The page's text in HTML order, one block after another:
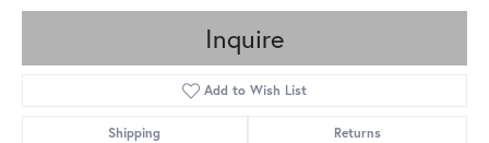
Inquire
Add to Wish List
Shipping Returns